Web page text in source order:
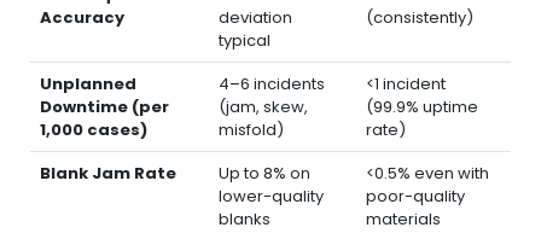
Accuracy
deviation
typical
(consistently)
Unplanned
Downtime (per
1,000 cases)
4–6 incidents
(jam, skew,
misfold)
<1 incident
(99.9% uptime
rate)
Blank Jam Rate
Up to 8% on
lower-quality
blanks
<0.5% even with
poor-quality
materials